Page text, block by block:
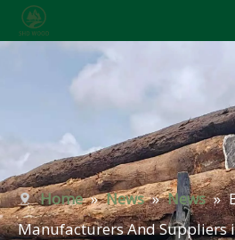
Home » News » News »
Manufacturers And Suppliers